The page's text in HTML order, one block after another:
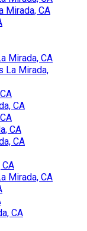
Mirada, CA
Mirada, CA
La Mirada,
CA
CA
CA
Mirada, CA
CA